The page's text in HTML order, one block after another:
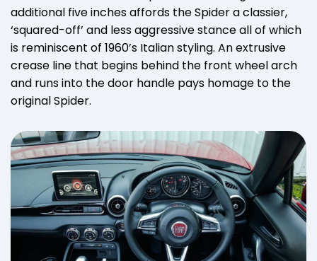
additional five inches affords the Spider a classier,
‘squared-off’ and less aggressive stance all of which
is reminiscent of 1960’s Italian styling. An extrusive
crease line that begins behind the front wheel arch
and runs into the door handle pays homage to the
original Spider.